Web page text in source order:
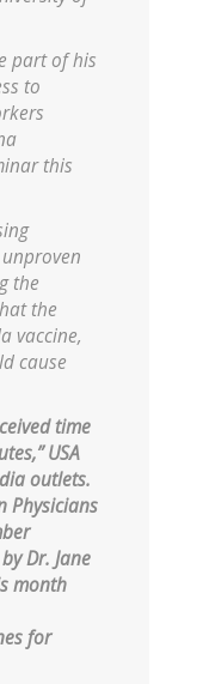
part of his
to
this
the
the
vaccine,
cause
time
USA
outlets.
Physicians
Dr. Jane
month
for